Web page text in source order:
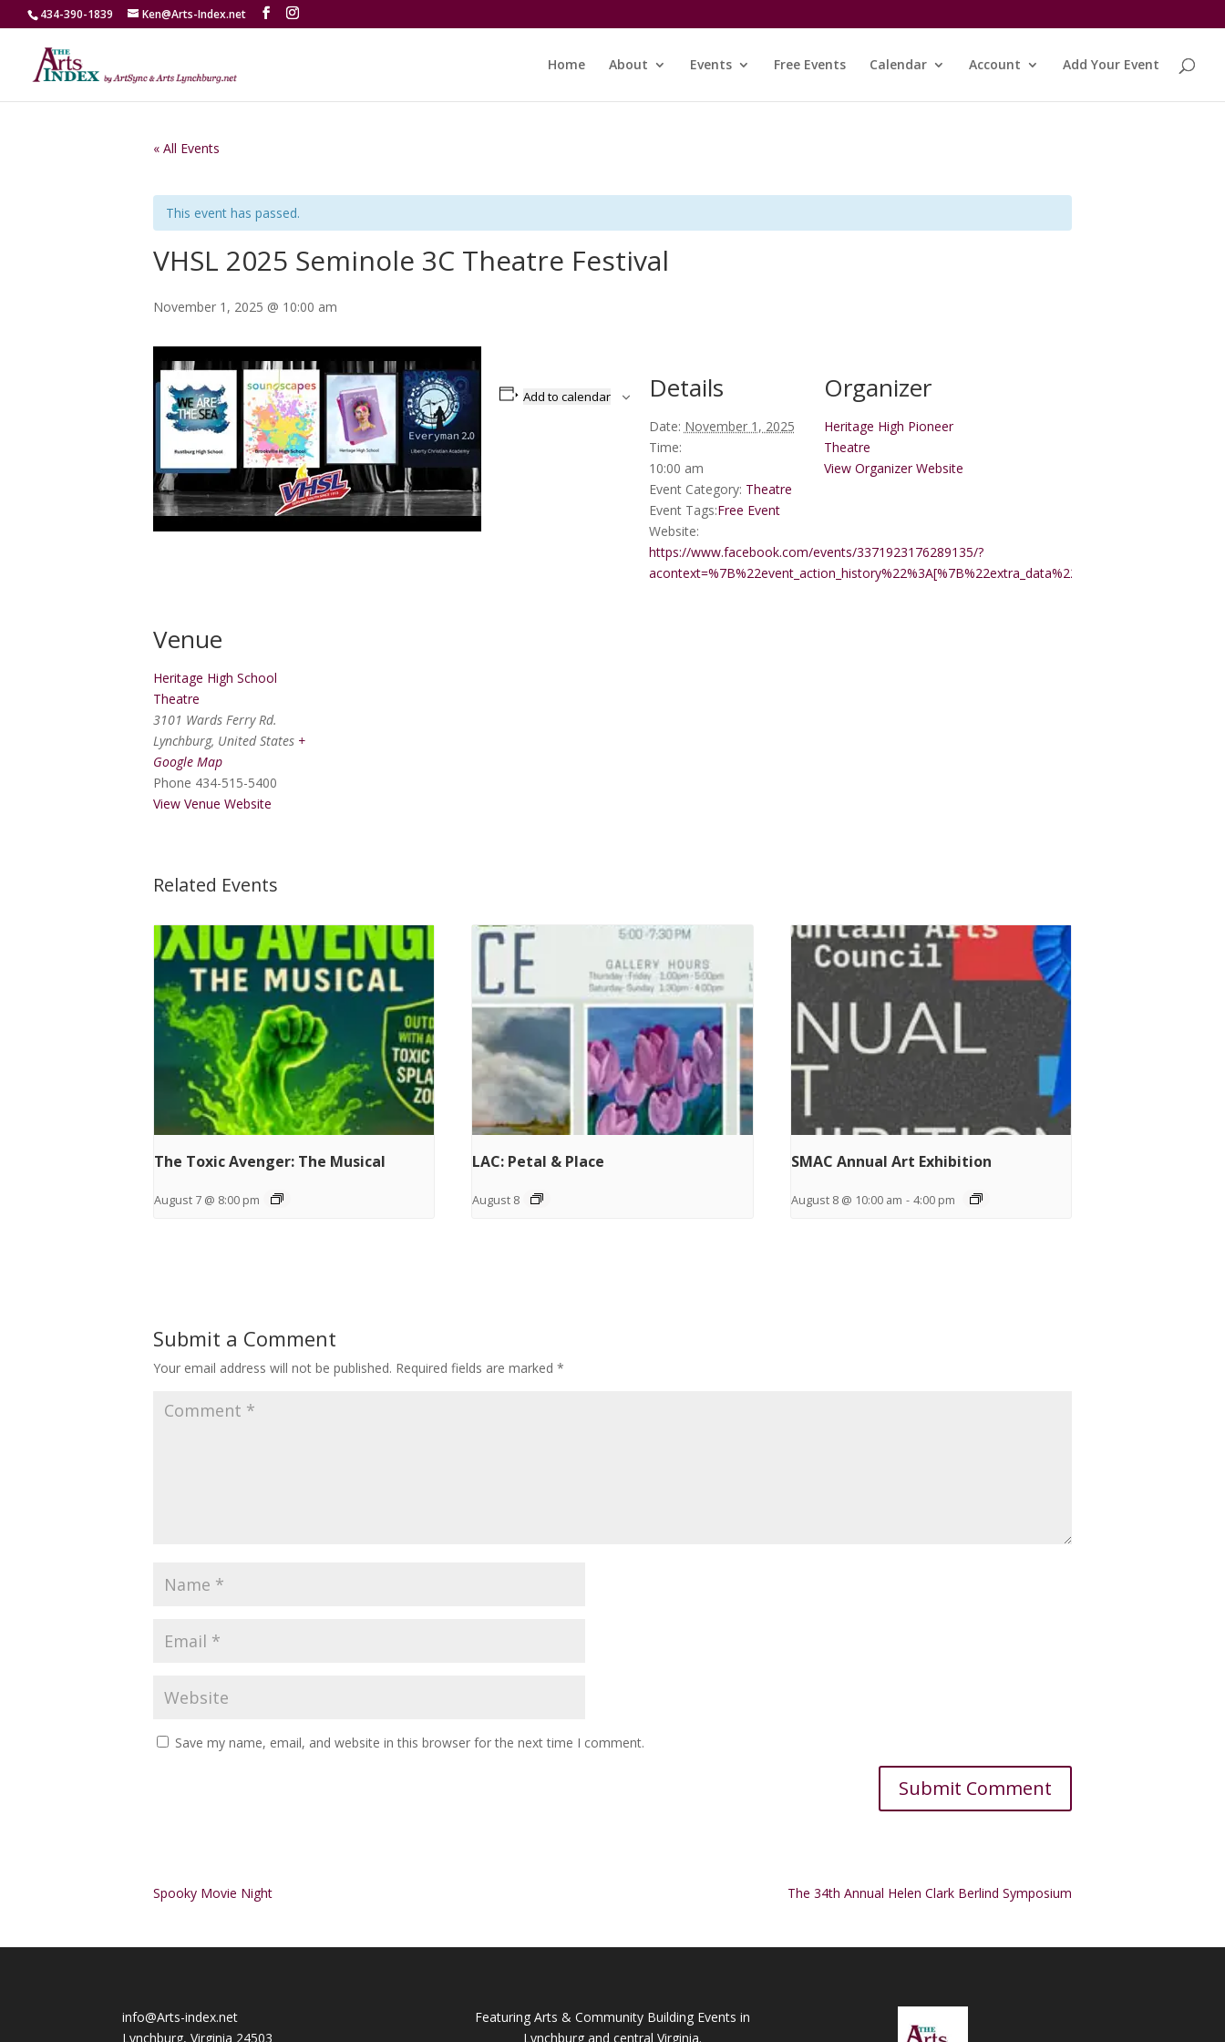
434-390-1839 Ken@Arts-Index.net
Home About Events Free Events Calendar Account Add Your Event
« All Events
This event has passed.
VHSL 2025 Seminole 3C Theatre Festival
November 1, 2025 @ 10:00 am
Add to calendar Details
Date: November 1, 2025
Time:
10:00 am
Event Category: Theatre
Event Tags:Free Event
Website:
https://www.facebook.com/events/3371923176289135/?
Organizer
Heritage High Pioneer
Theatre
View Organizer Website
Venue
Heritage High School
Theatre
3101 Wards Ferry Rd.
Lynchburg, United States +
Google Map
Phone 434-515-5400
View Venue Website
Related Events
The Toxic Avenger: The Musical
August 7 @ 8:00 pm
LAC: Petal & Place
August 8
SMAC Annual Art Exhibition
August 8 @ 10:00 am - 4:00 pm
Submit a Comment
Your email address will not be published. Required fields are marked *
Save my name, email, and website in this browser for the next time I comment.
Spooky Movie Night The 34th Annual Helen Clark Berlind Symposium
info@Arts-index.net
Lynchburg, Virginia 24503
Featuring Arts & Community Building Events in
Lynchburg and central Virginia.